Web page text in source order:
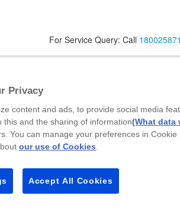
For Service Query: Call
Privacy
content and ads, to provide social media
and the sharing of information(What data
You can manage your preferences in Cookie
our use of Cookies.
Accept All Cookies